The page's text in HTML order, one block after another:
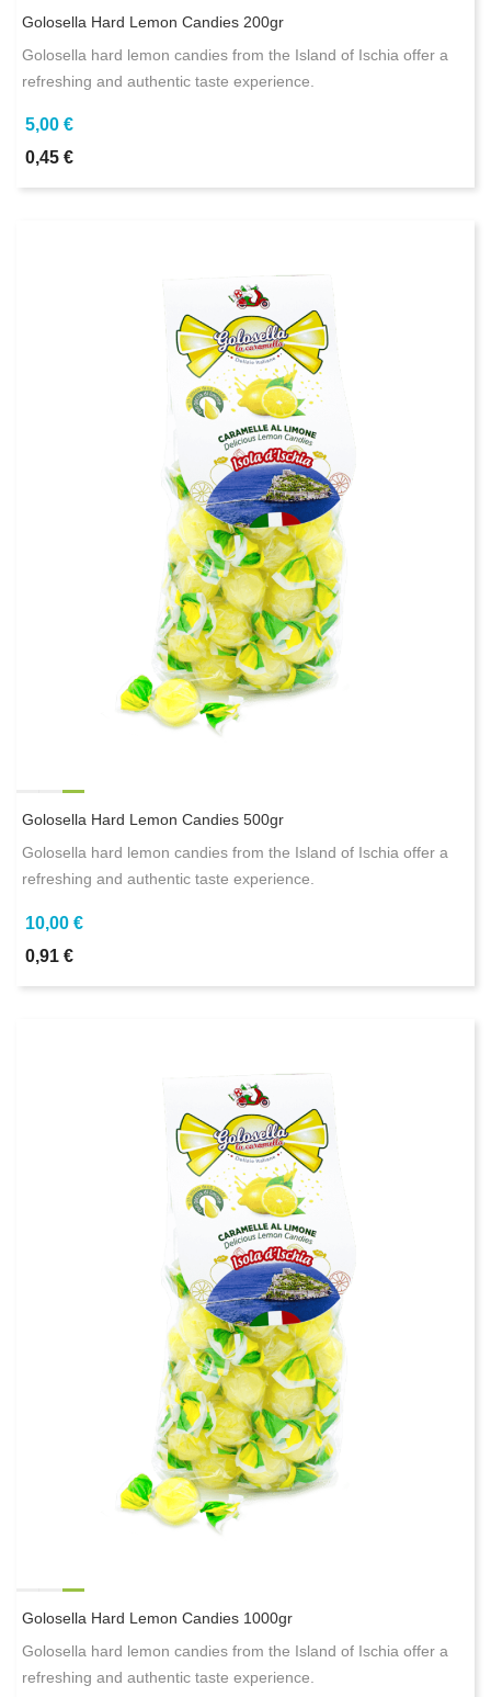
Golosella Hard Lemon Candies 200gr
Golosella hard lemon candies from the Island of Ischia offer a
refreshing and authentic taste experience.
5,00 €
0,45 €
Golosella Hard Lemon Candies 500gr
Golosella hard lemon candies from the Island of Ischia offer a
refreshing and authentic taste experience.
10,00 €
0,91 €
Golosella Hard Lemon Candies 1000gr
Golosella hard lemon candies from the Island of Ischia offer a
refreshing and authentic taste experience.